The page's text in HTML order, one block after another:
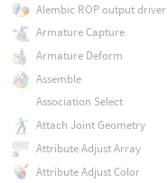
Alembic ROP output driver
Armature Capture
Armature Deform
Assemble
Association Select
Attach Joint Geometry
Attribute Adjust Array
Attribute Adjust Color